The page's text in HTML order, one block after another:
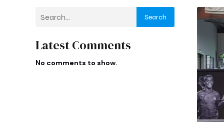
Search
Latest Comments
No comments to show.